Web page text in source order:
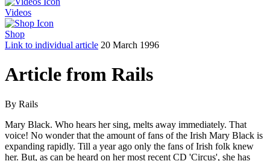
Videos
Shop
Link to individual article 20 March 1996
Article from Rails
By Rails
Mary Black. Who hears her sing, melts away immediately. That
voice! No wonder that the amount of fans of the Irish Mary Black is
expanding rapidly. Till a year ago only the fans of Irish folk knew
her. But, as can be heard on her most recent CD 'Circus', she has